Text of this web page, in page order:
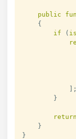
public
{
if
(
;
}
return
}
}